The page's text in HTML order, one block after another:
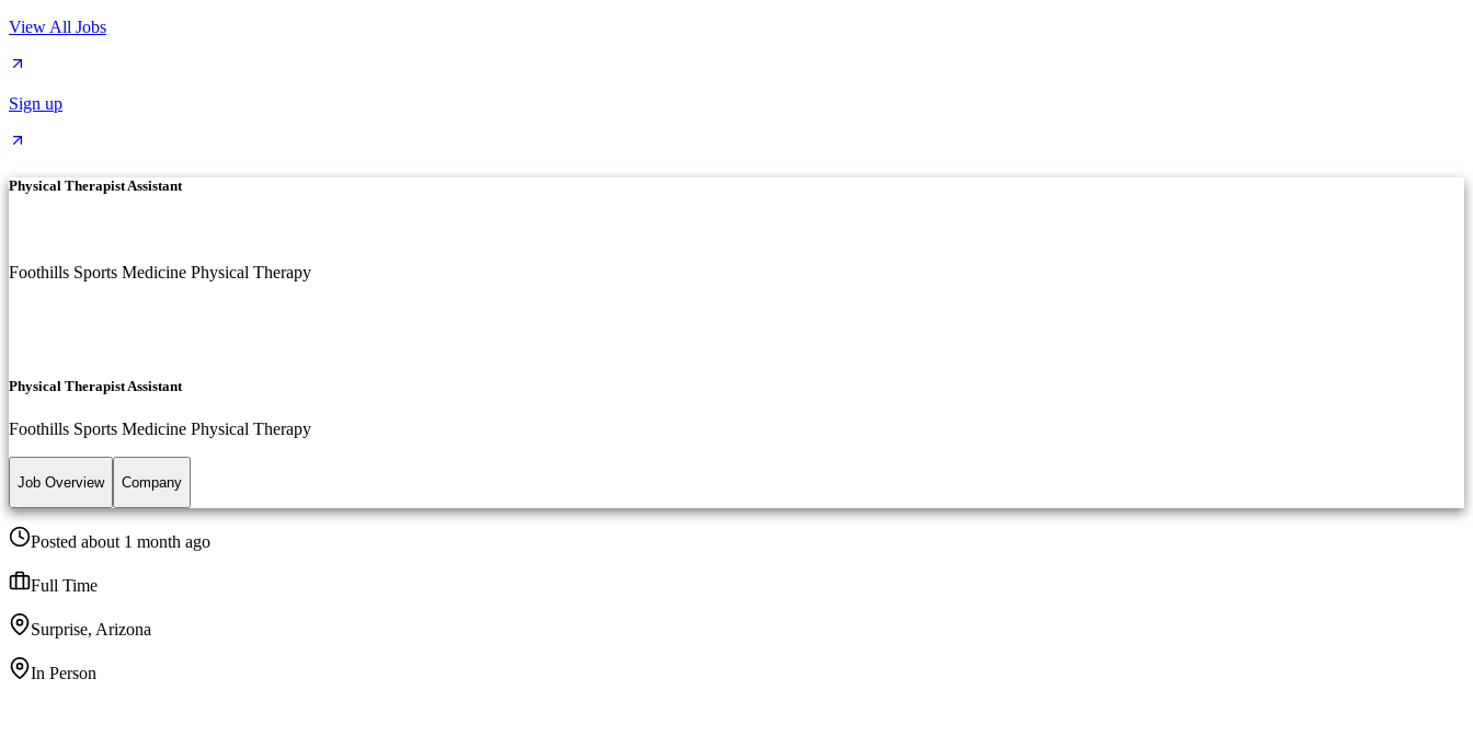
View All Jobs
Sign up
Physical Therapist Assistant
Foothills Sports Medicine Physical Therapy
Physical Therapist Assistant
Foothills Sports Medicine Physical Therapy
Job Overview Company
Posted about 1 month ago
Full Time
Surprise, Arizona
In Person